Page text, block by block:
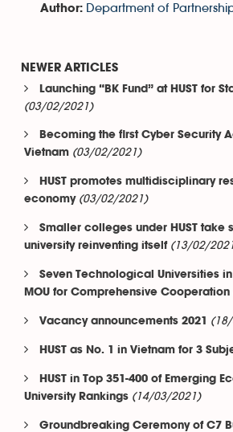
Author: Department of
NEWER ARTICLES
Launching “BK Fund” at HUST for
(03/02/2021)
Becoming the first Cyber Security
Vietnam (03/02/2021)
HUST promotes multidisciplinary
economy (03/02/2021)
Smaller colleges under HUST take
university reinventing itself (13/02/
Seven Technological Universities
MOU for Comprehensive Cooperation
Vacancy announcements 2021
HUST as No. 1 in Vietnam for 3
HUST in Top 351-400 of Emerging
University Rankings (14/03/2021)
Groundbreaking Ceremony of C7